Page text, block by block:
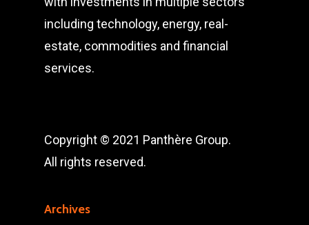
including technology, energy, real-
estate, commodities and financial
services.
Copyright © 2021 Panthère Group.
All rights reserved.
Archives